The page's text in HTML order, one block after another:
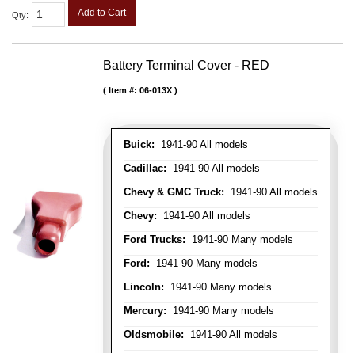
Qty: Add to Cart
Battery Terminal Cover - RED
Buick: 1941-90 All models
Cadillac: 1941-90 All models
Chevy & GMC Truck: 1941-90 All models
Chevy: 1941-90 All models
Ford Trucks: 1941-90 Many models
Ford: 1941-90 Many models
Lincoln: 1941-90 Many models
Mercury: 1941-90 Many models
Oldsmobile: 1941-90 All models
Item #: 06-013X